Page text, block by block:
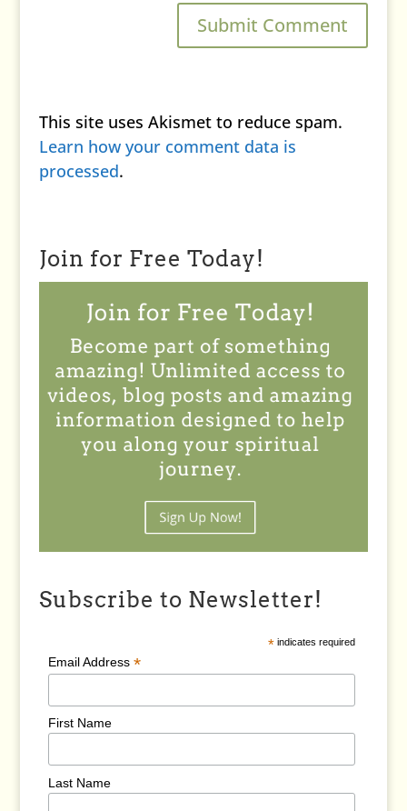
This site uses Akismet to reduce spam.
Learn how your comment data is
processed.
Join for Free Today!
Subscribe to Newsletter!
* indicates required
Email Address*
First Name
Last Name